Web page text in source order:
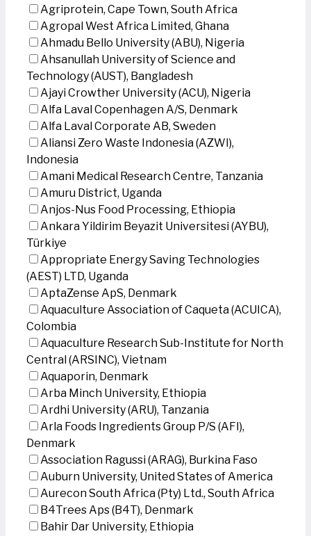
Agriprotein, Cape Town, South Africa
Agropal West Africa Limited, Ghana
Ahmadu Bello University (ABU), Nigeria
Ahsanullah University of Science and
Technology (AUST), Bangladesh
Ajayi Crowther University (ACU), Nigeria
Alfa Laval Copenhagen A/S, Denmark
Alfa Laval Corporate AB, Sweden
Aliansi Zero Waste Indonesia (AZWI),
Indonesia
Amani Medical Research Centre, Tanzania
Amuru District, Uganda
Anjos-Nus Food Processing, Ethiopia
Ankara Yildirim Beyazit Universitesi (AYBU),
Türkiye
Appropriate Energy Saving Technologies
(AEST) LTD, Uganda
AptaZense ApS, Denmark
Aquaculture Association of Caqueta (ACUICA),
Colombia
Aquaculture Research Sub-Institute for North
Central (ARSINC), Vietnam
Aquaporin, Denmark
Arba Minch University, Ethiopia
Ardhi University (ARU), Tanzania
Arla Foods Ingredients Group P/S (AFI),
Denmark
Association Ragussi (ARAG), Burkina Faso
Auburn University, United States of America
Aurecon South Africa (Pty) Ltd., South Africa
B4Trees Aps (B4T), Denmark
Bahir Dar University, Ethiopia